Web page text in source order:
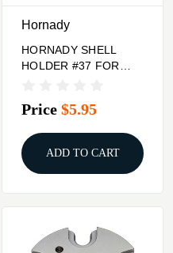
Hornady
HORNADY SHELL
HOLDER #37 FOR
Price $5.95
ADD TO CART